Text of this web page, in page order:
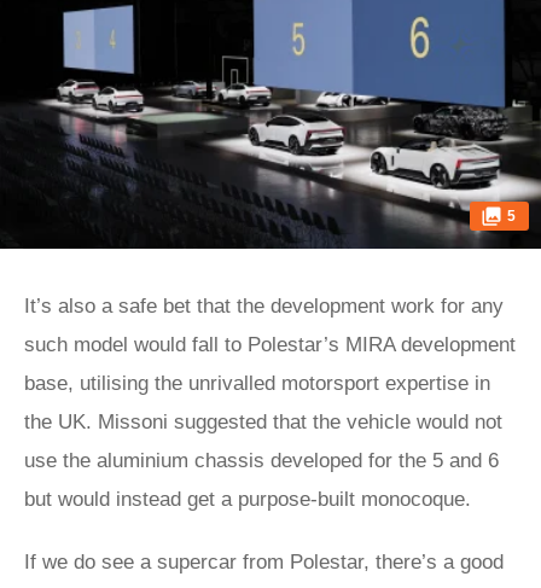
5
It’s also a safe bet that the development work for any
such model would fall to Polestar’s MIRA development
base, utilising the unrivalled motorsport expertise in
the UK. Missoni suggested that the vehicle would not
use the aluminium chassis developed for the 5 and 6
but would instead get a purpose-built monocoque.
If we do see a supercar from Polestar, there’s a good